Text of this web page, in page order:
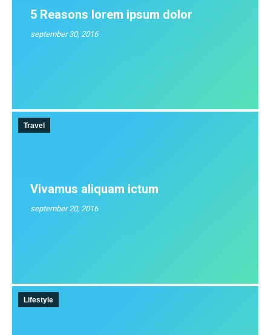
5 Reasons lorem ipsum dolor
september 30, 2016
Travel
Vivamus aliquam ictum
september 20, 2016
Lifestyle